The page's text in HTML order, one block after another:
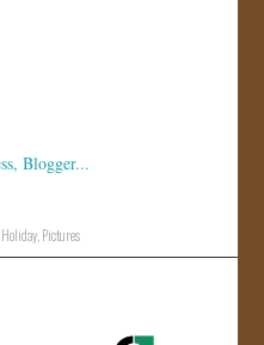
Holiday,Pictures